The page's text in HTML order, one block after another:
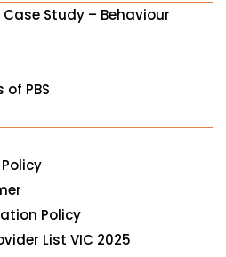
Case Study – Behaviour
PBS
Policy
List VIC 2025